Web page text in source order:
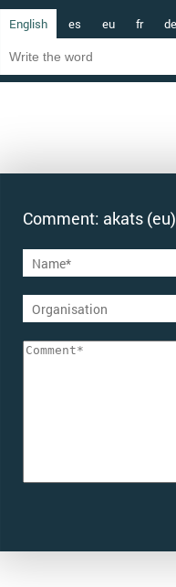
English es eu fr de
Comment: akats (eu)